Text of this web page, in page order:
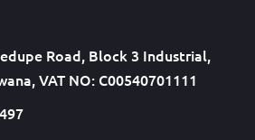
Road, Block 3 Industrial,
VAT NO: C00540701111